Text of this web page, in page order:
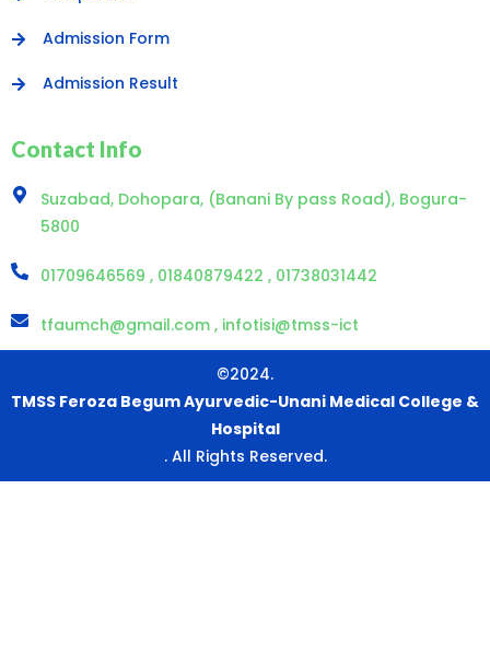
Admission Form
Admission Result
Contact Info
Suzabad, Dohopara, (Banani By pass Road), Bogura-
5800
01709646569 , 01840879422 , 01738031442
tfaumch@gmail.com , infotisi@tmss-ict
©2024.
TMSS Feroza Begum Ayurvedic-Unani Medical College &
Hospital
. All Rights Reserved.